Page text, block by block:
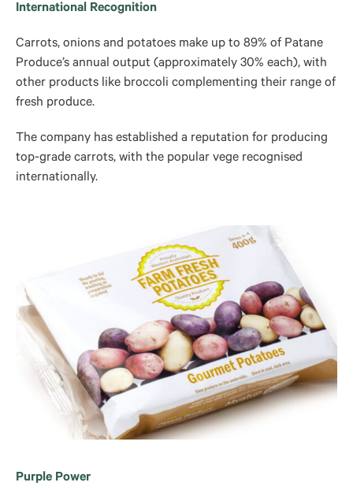
International Recognition
Carrots, onions and potatoes make up to 89% of Patane
Produce’s annual output (approximately 30% each), with
other products like broccoli complementing their range of
fresh produce.
The company has established a reputation for producing
top-grade carrots, with the popular vege recognised
internationally.
Purple Power